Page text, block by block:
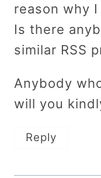
reason why
Is there
similar RSS
Anybody
will you
Reply